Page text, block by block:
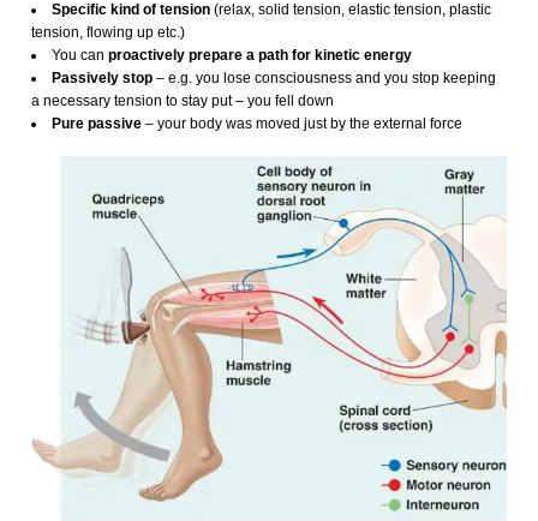
Specific kind of tension (relax, solid tension, elastic tension, plastic
tension, flowing up etc.)
You can proactively prepare a path for kinetic energy
Passively stop – e.g. you lose consciousness and you stop keeping
a necessary tension to stay put – you fell down
Pure passive – your body was moved just by the external force